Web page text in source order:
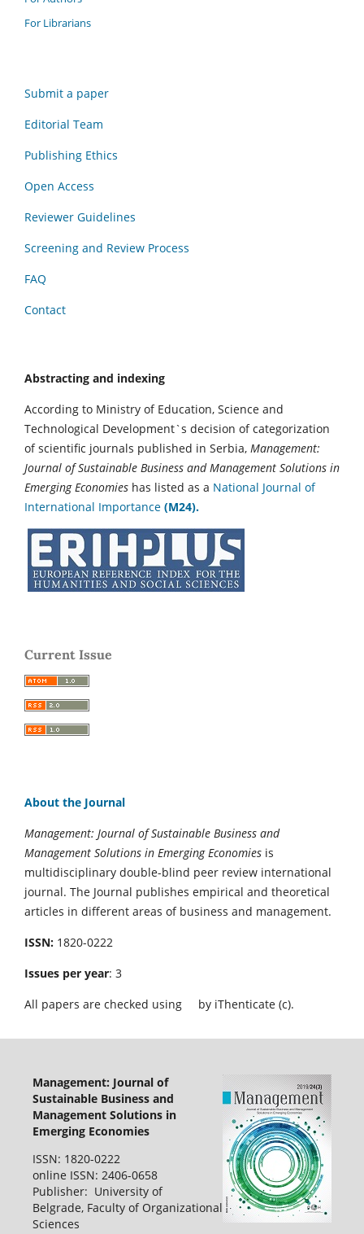
For Librarians
Submit a paper
Editorial Team
Publishing Ethics
Open Access
Reviewer Guidelines
Screening and Review Process
FAQ
Contact
Abstracting and indexing
According to Ministry of Education, Science and
Technological Development`s decision of categorization
of scientific journals published in Serbia, Management:
Journal of Sustainable Business and Management Solutions in
Emerging Economies has listed as a National Journal of
International Importance (M24).
Current Issue
About the Journal
Management: Journal of Sustainable Business and
Management Solutions in Emerging Economies is
multidisciplinary double-blind peer review international
journal. The Journal publishes empirical and theoretical
articles in different areas of business and management.
ISSN: 1820-0222
Issues per year: 3
All papers are checked using
by iThenticate (c).
Management: Journal of
Sustainable Business and
Management Solutions in
Emerging Economies
ISSN: 1820-0222
online ISSN: 2406-0658
Publisher: University of
Belgrade, Faculty of Organizational
Sciences